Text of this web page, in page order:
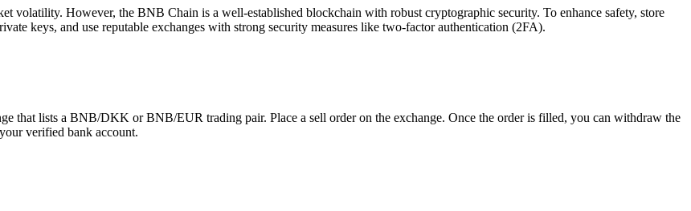
However, the BNB Chain is a well-established blockchain with robust cryptographic security. To enhance safety, store
keys, and use reputable exchanges with strong security measures like two-factor authentication (2FA).
lists a BNB/DKK or BNB/EUR trading pair. Place a sell order on the exchange. Once the order is filled, you can withdraw the
verified bank account.